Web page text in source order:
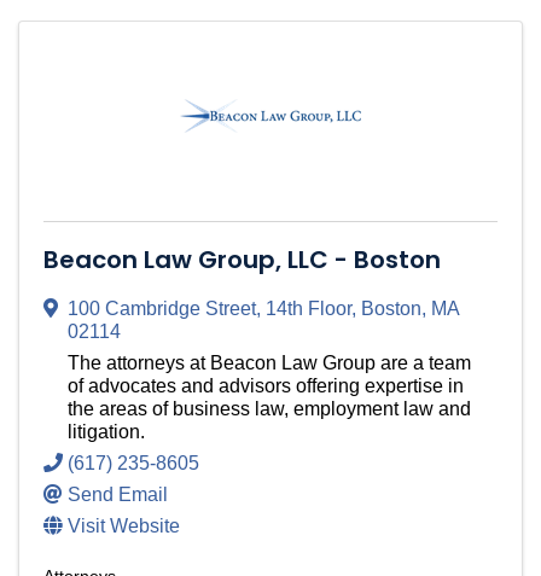
Beacon Law Group, LLC - Boston
100 Cambridge Street, 14th Floor, Boston, MA
02114
The attorneys at Beacon Law Group are a team
of advocates and advisors offering expertise in
the areas of business law, employment law and
litigation.
(617) 235-8605
Send Email
Visit Website